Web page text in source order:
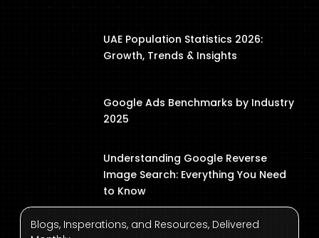
UAE Population Statistics 2026:
Growth, Trends & Insights
Google Ads Benchmarks by Industry
2025
Understanding Google Reverse
Image Search: Everything You Need
to Know
Blogs, Insperations, and Resources, Delivered